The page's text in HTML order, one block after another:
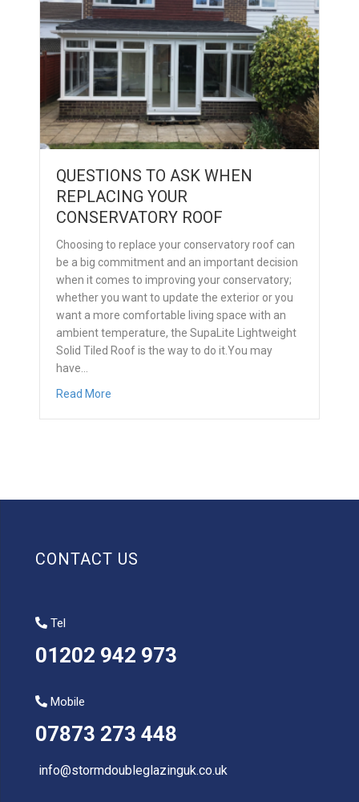
QUESTIONS TO ASK WHEN
REPLACING YOUR
CONSERVATORY ROOF
Choosing to replace your conservatory roof can
be a big commitment and an important decision
when it comes to improving your conservatory;
whether you want to update the exterior or you
want a more comfortable living space with an
ambient temperature, the SupaLite Lightweight
Solid Tiled Roof is the way to do it.You may
have…
Read More
CONTACT US
Tel
01202 942 973
Mobile
07873 273 448
info@stormdoubleglazinguk.co.uk